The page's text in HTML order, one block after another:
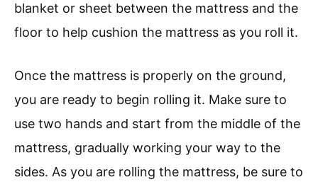
blanket or sheet between the mattress and the
floor to help cushion the mattress as you roll it.
Once the mattress is properly on the ground,
you are ready to begin rolling it. Make sure to
use two hands and start from the middle of the
mattress, gradually working your way to the
sides. As you are rolling the mattress, be sure to